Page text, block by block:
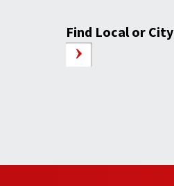
Find Local or City